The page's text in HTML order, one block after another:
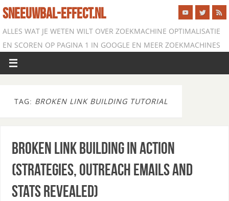
SNEEUWBAL-EFFECT.NL
ALLES WAT JE WETEN WILT OVER ZOEKMACHINE OPTIMALISATIE
EN SCOREN OP PAGINA 1 IN GOOGLE EN MEER ZOEKMACHINES
TAG: BROKEN LINK BUILDING TUTORIAL
Broken Link Building in Action
(Strategies, Outreach Emails and
Stats Revealed)